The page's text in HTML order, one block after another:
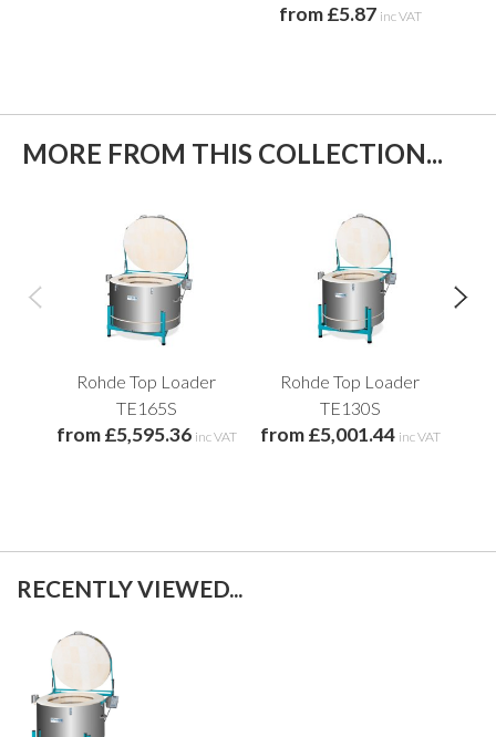
from £5.87 inc VAT
MORE FROM THIS COLLECTION...
Rohde Top Loader
TE165S
from £5,595.36 inc VAT
Rohde Top Loader
TE130S
from £5,001.44 inc VAT
RECENTLY VIEWED...